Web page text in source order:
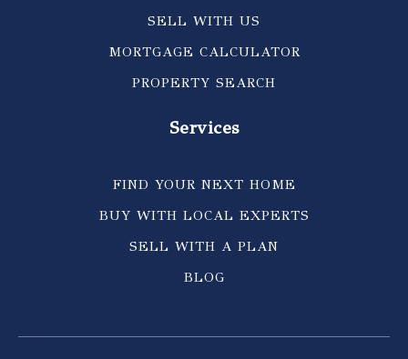
SELL WITH US
MORTGAGE CALCULATOR
PROPERTY SEARCH
Services
FIND YOUR NEXT HOME
BUY WITH LOCAL EXPERTS
SELL WITH A PLAN
BLOG